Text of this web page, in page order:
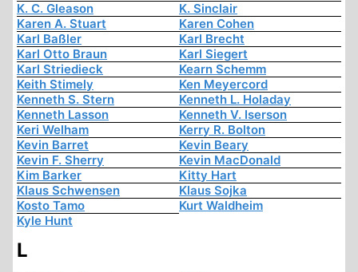
K. C. Gleason
K. Sinclair
Karen A. Stuart
Karen Cohen
Karl Baßler
Karl Brecht
Karl Otto Braun
Karl Siegert
Karl Striedieck
Kearn Schemm
Keith Stimely
Ken Meyercord
Kenneth S. Stern
Kenneth L. Holaday
Kenneth Lasson
Kenneth V. Iserson
Keri Welham
Kerry R. Bolton
Kevin Barret
Kevin Beary
Kevin F. Sherry
Kevin MacDonald
Kim Barker
Kitty Hart
Klaus Schwensen
Klaus Sojka
Kosto Tamo
Kurt Waldheim
Kyle Hunt
L